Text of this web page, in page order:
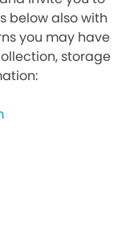
below also with
you may have
storage